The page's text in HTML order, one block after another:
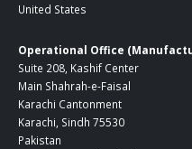
United States
Operational Office
Suite 208, Kashif Center
Main Shahrah-e-Faisal
Karachi Cantonment
Karachi, Sindh 75530
Pakistan